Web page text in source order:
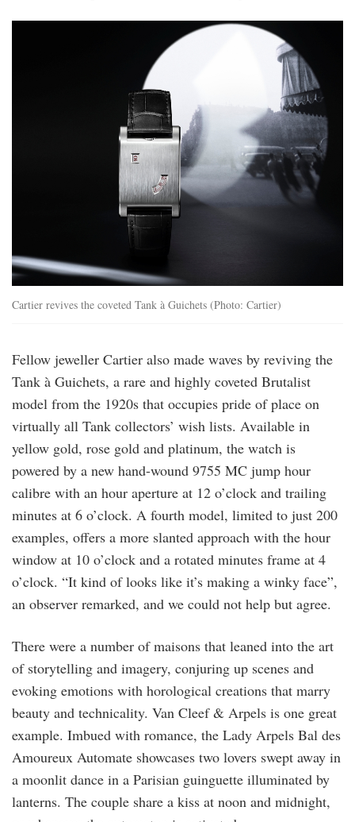
Cartier revives the coveted Tank à Guichets (Photo: Cartier)
Fellow jeweller Cartier also made waves by reviving the
Tank à Guichets, a rare and highly coveted Brutalist
model from the 1920s that occupies pride of place on
virtually all Tank collectors’ wish lists. Available in
yellow gold, rose gold and platinum, the watch is
powered by a new hand-wound 9755 MC jump hour
calibre with an hour aperture at 12 o’clock and trailing
minutes at 6 o’clock. A fourth model, limited to just 200
examples, offers a more slanted approach with the hour
window at 10 o’clock and a rotated minutes frame at 4
o’clock. “It kind of looks like it’s making a winky face”,
an observer remarked, and we could not help but agree.
There were a number of maisons that leaned into the art
of storytelling and imagery, conjuring up scenes and
evoking emotions with horological creations that marry
beauty and technicality. Van Cleef & Arpels is one great
example. Imbued with romance, the Lady Arpels Bal des
Amoureux Automate showcases two lovers swept away in
a moonlit dance in a Parisian guinguette illuminated by
lanterns. The couple share a kiss at noon and midnight,